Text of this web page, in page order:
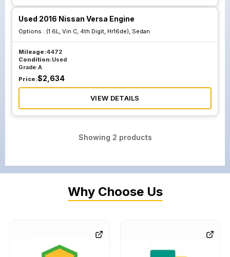
Used 2016 Nissan Versa Engine
Options : (1.6L, Vin C, 4th Digit, Hr16de), Sedan
Mileage:4472
Condition:Used
Grade:A
Price:$2,634
VIEW DETAILS
Showing 2 products
Why Choose Us